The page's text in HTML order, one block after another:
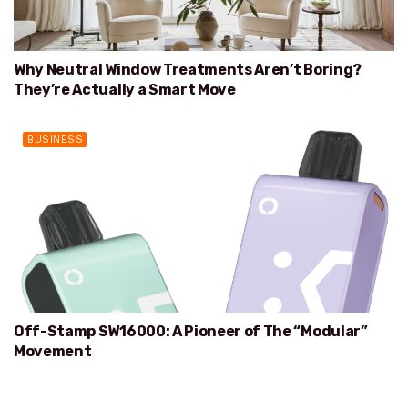
Why Neutral Window Treatments Aren’t Boring?
They’re Actually a Smart Move
BUSINESS
Off-Stamp SW16000: A Pioneer of The “Modular”
Movement